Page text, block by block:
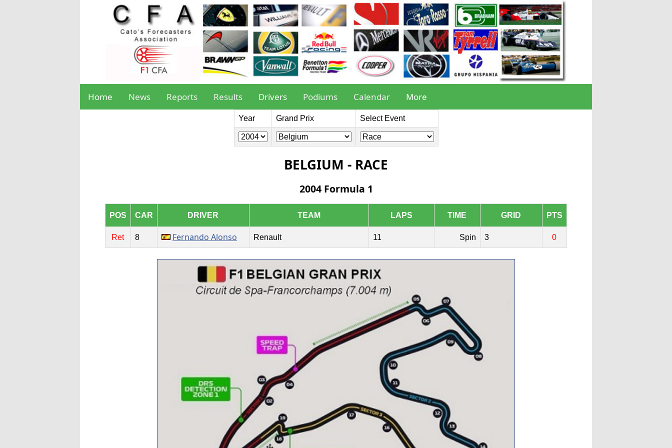
Home News Reports Results Drivers Podiums Calendar More
Year Grand Prix Select Event
BELGIUM - RACE
2004 Formula 1
POS CAR DRIVER TEAM LAPS TIME GRID PTS
Ret 8 Fernando Alonso Renault 11 Spin 3 0